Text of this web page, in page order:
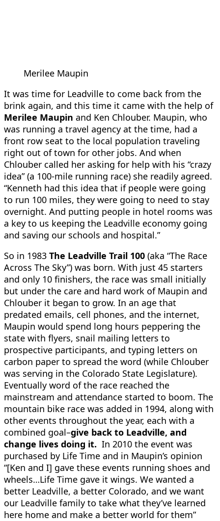
Merilee Maupin
It was time for Leadville to come back from the
brink again, and this time it came with the help of
Merilee Maupin and Ken Chlouber. Maupin, who
was running a travel agency at the time, had a
front row seat to the local population traveling
right out of town for other jobs. And when
Chlouber called her asking for help with his “crazy
idea” (a 100-mile running race) she readily agreed.
“Kenneth had this idea that if people were going
to run 100 miles, they were going to need to stay
overnight. And putting people in hotel rooms was
a key to us keeping the Leadville economy going
and saving our schools and hospital.”
So in 1983 The Leadville Trail 100 (aka “The Race
Across The Sky”) was born. With just 45 starters
and only 10 finishers, the race was small initially
but under the care and hard work of Maupin and
Chlouber it began to grow. In an age that
predated emails, cell phones, and the internet,
Maupin would spend long hours peppering the
state with flyers, snail mailing letters to
prospective participants, and typing letters on
carbon paper to spread the word (while Chlouber
was serving in the Colorado State Legislature).
Eventually word of the race reached the
mainstream and attendance started to boom. The
mountain bike race was added in 1994, along with
other events throughout the year, each with a
combined goal–give back to Leadville, and
change lives doing it. In 2010 the event was
purchased by Life Time and in Maupin’s opinion
“[Ken and I] gave these events running shoes and
wheels…Life Time gave it wings. We wanted a
better Leadville, a better Colorado, and we want
our Leadville family to take what they’ve learned
here home and make a better world for them”